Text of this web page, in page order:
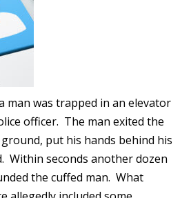
man was trapped in an elevator
officer. The man exited the
put his hands behind his
Within seconds another dozen
the cuffed man. What